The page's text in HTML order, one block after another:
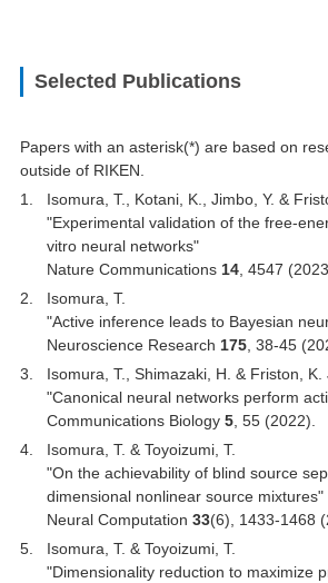
Selected Publications
Papers with an asterisk(*) are based on
outside of RIKEN.
Isomura, T., Kotani, K., Jimbo, Y. &
"Experimental validation of the free-
vitro neural networks"
Nature Communications 14 , 4547
Isomura, T.
"Active inference leads to Bayesian
Neuroscience Research 175 , 38-45
Isomura, T., Shimazaki, H. & Friston, K.
"Canonical neural networks perform
Communications Biology5 , 55 (2022).
Isomura, T. & Toyoizumi, T.
"On the achievability of blind source
dimensional nonlinear source mixtures"
Neural Computation33(6), 1433-1468
Isomura, T. & Toyoizumi, T.
"Dimensionality reduction to maximize